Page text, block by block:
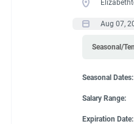
Aug 07,
Seasonal/
Seasonal Dates:
Salary Range:
Expiration Date:
Now - Nov 1, 2026